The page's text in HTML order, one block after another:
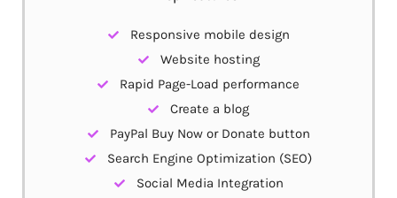
Responsive mobile design
Website hosting
Rapid Page-Load performance
Create a blog
PayPal Buy Now or Donate button
Search Engine Optimization (SEO)
Social Media Integration